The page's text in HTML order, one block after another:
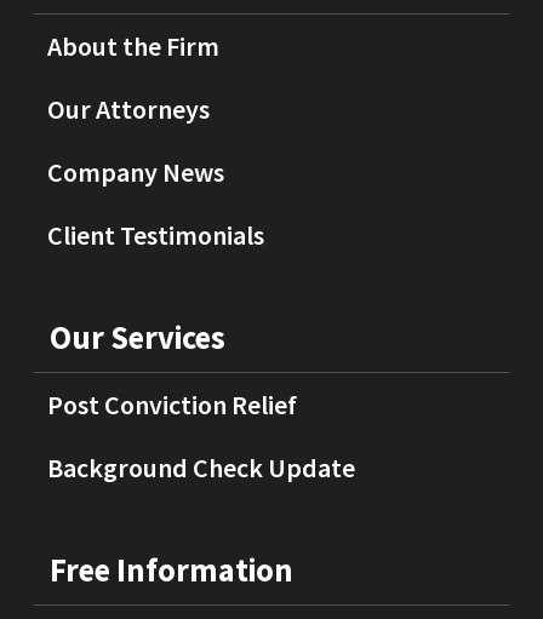
About the Firm
Our Attorneys
Company News
Client Testimonials
Our Services
Post Conviction Relief
Background Check Update
Free Information